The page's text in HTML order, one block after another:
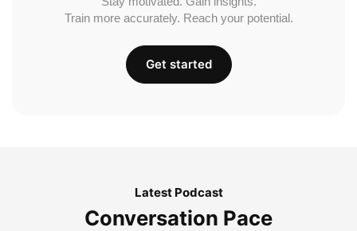
Train more accurately. Reach your potential.
Get started
Latest Podcast
Conversation Pace